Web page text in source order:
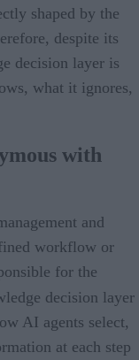
shaped by the
despite its
decision layer is
what it ignores,
with
and
workflow or
for the
decision layer
AI agents select,
at each step